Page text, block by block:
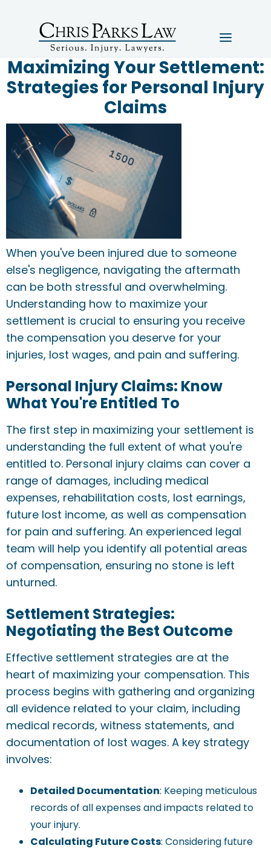
Maximizing Your Settlement:
Strategies for Personal Injury
Claims
When you've been injured due to someone
else's negligence, navigating the aftermath
can be both stressful and overwhelming.
Understanding how to maximize your
settlement is crucial to ensuring you receive
the compensation you deserve for your
injuries, lost wages, and pain and suffering.
Personal Injury Claims: Know
What You're Entitled To
The first step in maximizing your settlement is
understanding the full extent of what you're
entitled to. Personal injury claims can cover a
range of damages, including medical
expenses, rehabilitation costs, lost earnings,
future lost income, as well as compensation
for pain and suffering. An experienced legal
team will help you identify all potential areas
of compensation, ensuring no stone is left
unturned.
Settlement Strategies:
Negotiating the Best Outcome
Effective settlement strategies are at the
heart of maximizing your compensation. This
process begins with gathering and organizing
all evidence related to your claim, including
medical records, witness statements, and
documentation of lost wages. A key strategy
involves:
Detailed Documentation: Keeping meticulous
records of all expenses and impacts related to
your injury.
Calculating Future Costs: Considering future